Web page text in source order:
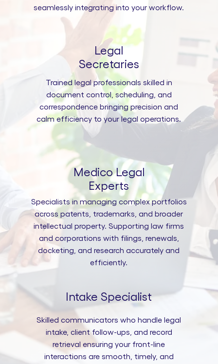
seamlessly integrating into your workflow.
Legal
Secretaries
Trained legal professionals skilled in
document control, scheduling, and
correspondence bringing precision and
calm efficiency to your legal operations.
Medico Legal
Experts
Specialists in managing complex portfolios
across patents, trademarks, and broader
intellectual property. Supporting law firms
and corporations with filings, renewals,
docketing, and research accurately and
efficiently.
Intake Specialist
Skilled communicators who handle legal
intake, client follow-ups, and record
retrieval ensuring your front-line
interactions are smooth, timely, and